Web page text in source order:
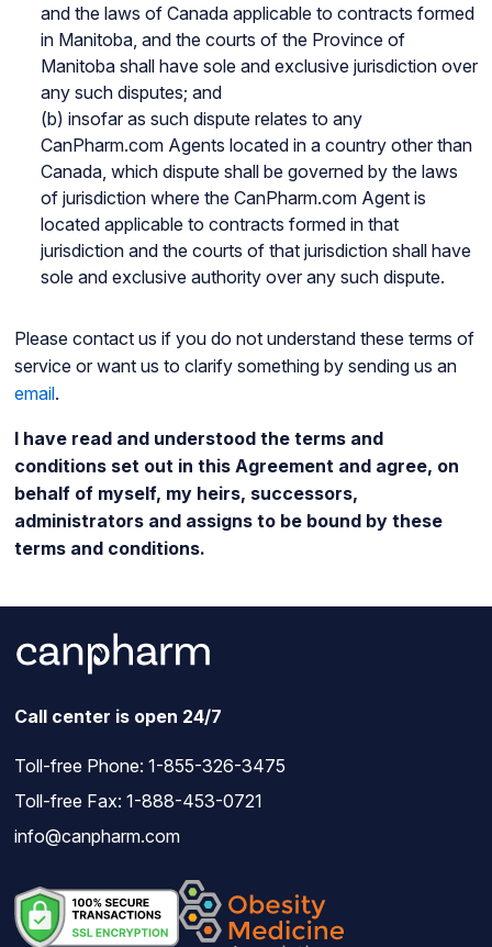
and the laws of Canada applicable to contracts formed
in Manitoba, and the courts of the Province of
Manitoba shall have sole and exclusive jurisdiction over
any such disputes; and
(b) insofar as such dispute relates to any
CanPharm.com Agents located in a country other than
Canada, which dispute shall be governed by the laws
of jurisdiction where the CanPharm.com Agent is
located applicable to contracts formed in that
jurisdiction and the courts of that jurisdiction shall have
sole and exclusive authority over any such dispute.
Please contact us if you do not understand these terms of
service or want us to clarify something by sending us an
email.
I have read and understood the terms and
conditions set out in this Agreement and agree, on
behalf of myself, my heirs, successors,
administrators and assigns to be bound by these
terms and conditions.
Call center is open 24/7
Toll-free Phone: 1-855-326-3475
Toll-free Fax: 1-888-453-0721
info@canpharm.com